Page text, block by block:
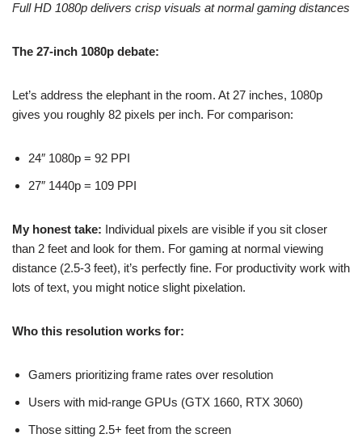
Full HD 1080p delivers crisp visuals at normal gaming distances
The 27-inch 1080p debate:
Let’s address the elephant in the room. At 27 inches, 1080p
gives you roughly 82 pixels per inch. For comparison:
24″ 1080p = 92 PPI
27″ 1440p = 109 PPI
My honest take: Individual pixels are visible if you sit closer
than 2 feet and look for them. For gaming at normal viewing
distance (2.5-3 feet), it’s perfectly fine. For productivity work with
lots of text, you might notice slight pixelation.
Who this resolution works for:
Gamers prioritizing frame rates over resolution
Users with mid-range GPUs (GTX 1660, RTX 3060)
Those sitting 2.5+ feet from the screen